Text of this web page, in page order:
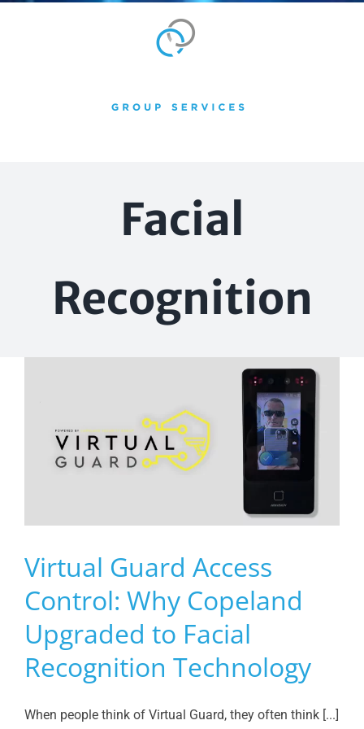
Facial
Recognition
Virtual Guard Access
Control: Why Copeland
Upgraded to Facial
Recognition Technology
When people think of Virtual Guard, they often think [...]